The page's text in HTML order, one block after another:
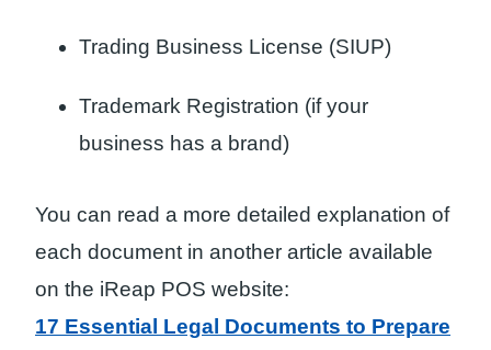
Trading Business License (SIUP)
Trademark Registration (if your
business has a brand)
You can read a more detailed explanation of
each document in another article available
on the iReap POS website:
17 Essential Legal Documents to Prepare